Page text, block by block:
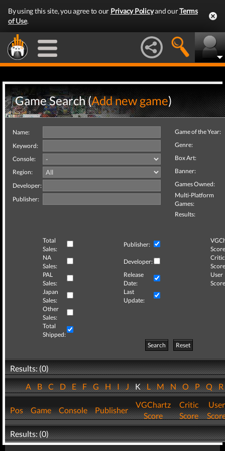
By using this site, you agree to our Privacy Policyand ourTerms
of Use.
Game Search (Add new game)
Name:
Keyword:
Console:
Region:
Developer:
Publisher:
Game of the Year:
Genre:
Box Art:
Banner:
Games Owned:
Multi-Platform
Games:
Results:
Total
Sales:
Publisher:
NA
Sales:
Developer:
Critic
PAL
Sales:
Release
Date:
User
Japan
Sales:
Last
Update:
Other
Sales:
Total
Shipped:
Search
Reset
Results: (0)
ABCDEFGHIJKLMNOPQ
Pos Game Console Publisher
VGChartz
Score
Critic
Score
User
Results: (0)